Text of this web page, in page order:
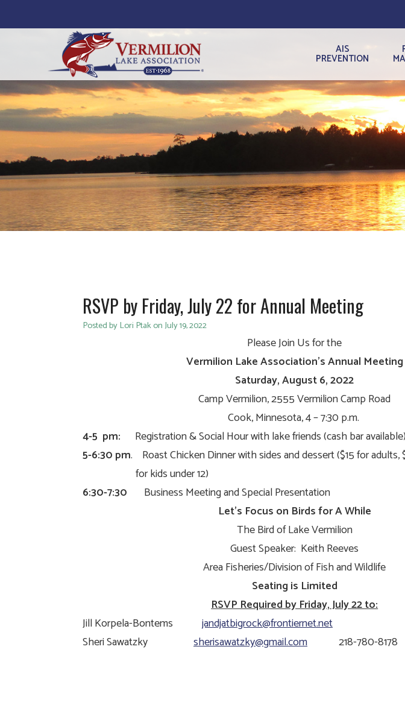
AIS
PREVENTION
RSVP by Friday, July 22 for Annual Meeting
Posted by Lori Ptak on July 19, 2022
Please Join Us for the
Vermilion Lake Association’s Annual Meeting
Saturday, August 6, 2022
Camp Vermilion, 2555 Vermilion Camp Road
Cook, Minnesota, 4 – 7:30 p.m.
4-5 pm: Registration & Social Hour with lake friends (cash bar available)
5-6:30 pm. Roast Chicken Dinner with sides and dessert ($15 for adults,
for kids under 12)
6:30-7:30 Business Meeting and Special Presentation
Let’s Focus on Birds for A While
The Bird of Lake Vermilion
Guest Speaker: Keith Reeves
Area Fisheries/Division of Fish and Wildlife
Seating is Limited
RSVP Required by Friday, July 22 to:
Jill Korpela-Bontemsjandjatbigrock@frontiernet.net
Sheri Sawatzky sherisawatzky@gmail.com 218-780-8178